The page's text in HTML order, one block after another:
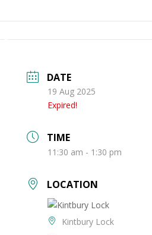
DATE
19 Aug 2025
Expired!
TIME
11:30 am - 1:30 pm
LOCATION
Kintbury Lock